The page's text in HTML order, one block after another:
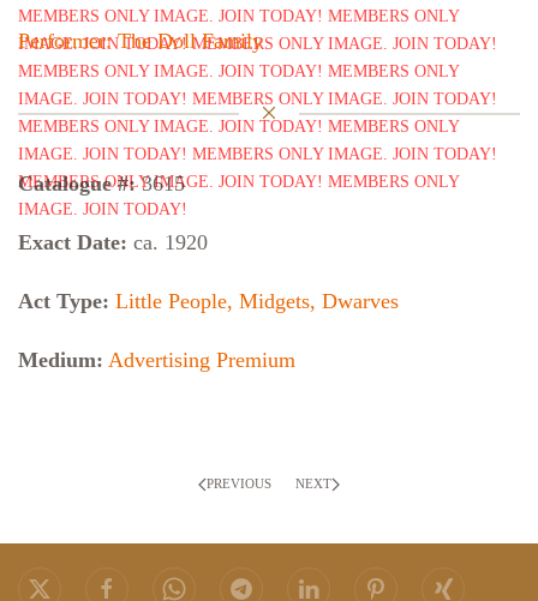
Performer: The Doll Family
Catalogue #:3615
Exact Date: ca. 1920
Act Type: Little People, Midgets, Dwarves
Medium: Advertising Premium
PREVIOUS NEXT